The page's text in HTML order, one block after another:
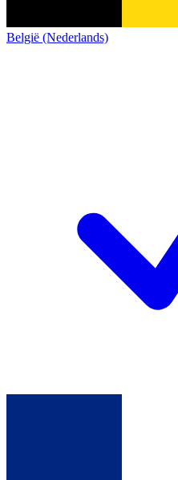
België (Nederlands)